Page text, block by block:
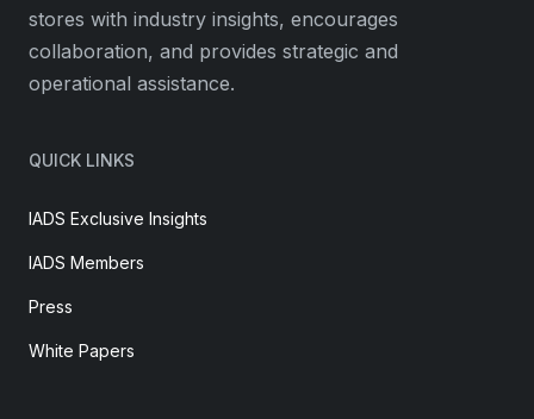
stores with industry insights, encourages
collaboration, and provides strategic and
operational assistance.
QUICK LINKS
IADS Exclusive Insights
IADS Members
Press
White Papers